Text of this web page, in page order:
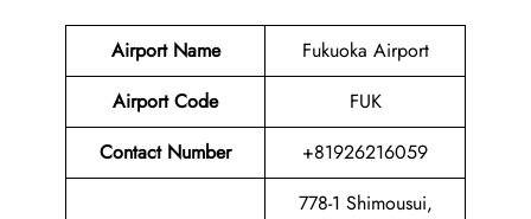
Airport Name
Fukuoka Airport
Airport Code
FUK
Contact Number
+81926216059
778-1 Shimousui,